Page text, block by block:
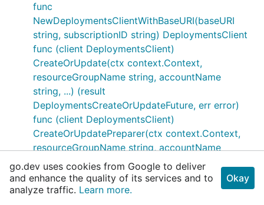
func
NewDeploymentsClientWithBaseURI(baseURI
string, subscriptionID string) DeploymentsClient
func (client DeploymentsClient)
CreateOrUpdate(ctx context.Context,
resourceGroupName string, accountName
string, ...) (result
DeploymentsCreateOrUpdateFuture, err error)
func (client DeploymentsClient)
CreateOrUpdatePreparer(ctx context.Context,
resourceGroupName string, accountName
string, ...) (*http.Request, error)
func (client DeploymentsClient)
CreateOrUpdateResponder(resp
go.dev uses cookies from Google to deliver
and enhance the quality of its services and to
analyze traffic. Learn more.
Okay